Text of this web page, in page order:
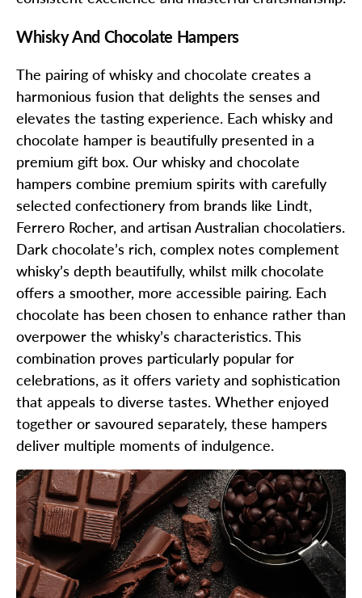
Whisky And Chocolate Hampers
The pairing of whisky and chocolate creates a
harmonious fusion that delights the senses and
elevates the tasting experience. Each whisky and
chocolate hamper is beautifully presented in a
premium gift box. Our whisky and chocolate
hampers combine premium spirits with carefully
selected confectionery from brands like Lindt,
Ferrero Rocher, and artisan Australian chocolatiers.
Dark chocolate’s rich, complex notes complement
whisky’s depth beautifully, whilst milk chocolate
offers a smoother, more accessible pairing. Each
chocolate has been chosen to enhance rather than
overpower the whisky’s characteristics. This
combination proves particularly popular for
celebrations, as it offers variety and sophistication
that appeals to diverse tastes. Whether enjoyed
together or savoured separately, these hampers
deliver multiple moments of indulgence.